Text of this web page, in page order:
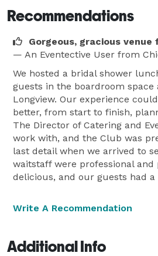
Recommendations
Gorgeous, gracious
— An Eventective User from
We hosted a bridal shower
guests in the boardroom space
Longview. Our experience
better, from start to finish,
The Director of Catering and
work with, and the Club was
last detail when we arrived to
waitstaff were professional and
delicious, and our guests had
Write A Recommendation
Additional Info